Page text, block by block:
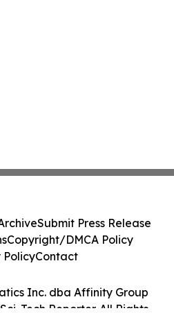
Inc. dba Affinity Group
Tech Reporter. All Rights
Submit Press Release
Copyright/DMCA Policy
PolicyContact